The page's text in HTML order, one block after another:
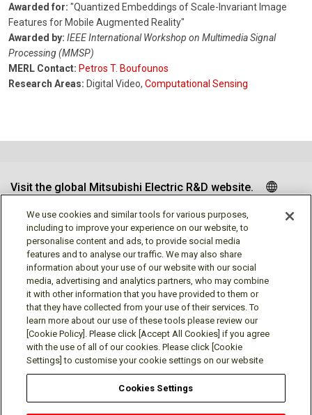
Awarded for: "Quantized Embeddings of Scale-Invariant Image
Features for Mobile Augmented Reality"
Awarded by: IEEE International Workshop on Multimedia Signal
Processing (MMSP)
MERL Contact: Petros T. Boufounos
Research Areas: Digital Video, Computational Sensing
Visit the global Mitsubishi Electric R&D website.
Follow us
Social media approved accounts
We use cookies and similar tools for various purposes,
including to improve your experience on our website, to
personalise content and ads, to provide social media
features and to analyse our traffic. We may also share
information about your use of our website with our social
media, advertising and analytics partners, who may combine
it with other information that you have provided to them or
that they have collected from your use of their services. To
learn more about our use of these tools please review our
[Cookie Policy]. Please click [Accept All Cookies] if you agree
with the use of all of our cookies. Please click [Cookie
Settings] to customise your cookie settings on our website
Cookies Settings